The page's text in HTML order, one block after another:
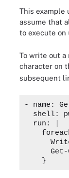
This example
assume that
to execute on
To write out
character on
subsequent
- name:
shell:
  run: |